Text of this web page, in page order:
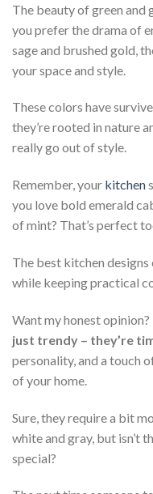
The beauty of green and
you prefer the drama of
sage and brushed gold,
your space and style.
These colors have
they’re rooted in nature
really go out of style.
Remember, your kitchen
you love bold emerald
of mint? That’s perfect
The best kitchen
while keeping practical
Want my honest opinion?
just trendy – they’re
personality, and a touch
of your home.
Sure, they require a bit
white and gray, but isn’t
special?